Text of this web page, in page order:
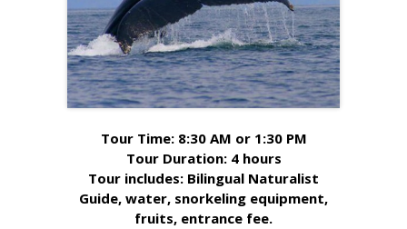
Tour Time: 8:30 AM or 1:30 PM
Tour Duration: 4 hours
Tour includes: Bilingual Naturalist
Guide, water, snorkeling equipment,
fruits, entrance fee.